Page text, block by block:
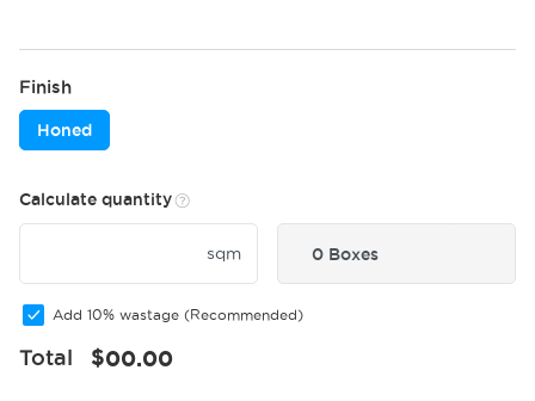
Finish
Honed
Calculate quantity
sqm 0 Boxes
Add 10% wastage (Recommended)
Total $00.00